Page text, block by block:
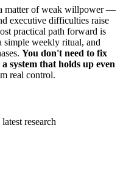
matter of weak willpower —
executive difficulties raise
practical path forward is
simple weekly ritual, and
You don't need to fix
system that holds up even
real control.
research